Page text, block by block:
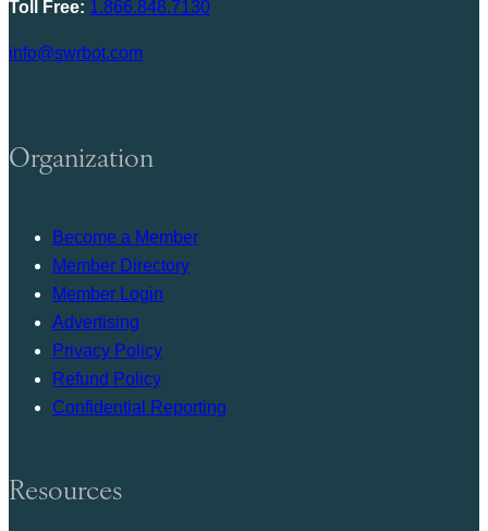
Toll Free: 1.866.848.7130
info@swrbot.com
Organization
Become a Member
Member Directory
Member Login
Advertising
Privacy Policy
Refund Policy
Confidential Reporting
Resources